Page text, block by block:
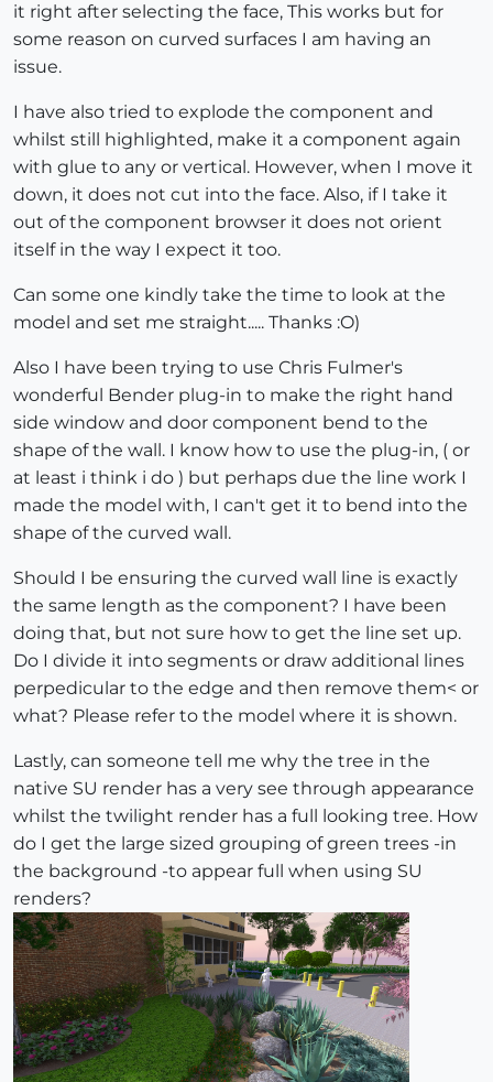
it right after selecting the face, This works but for
some reason on curved surfaces I am having an
issue.
I have also tried to explode the component and
whilst still highlighted, make it a component again
with glue to any or vertical. However, when I move it
down, it does not cut into the face. Also, if I take it
out of the component browser it does not orient
itself in the way I expect it too.
Can some one kindly take the time to look at the
model and set me straight..... Thanks :O)
Also I have been trying to use Chris Fulmer's
wonderful Bender plug-in to make the right hand
side window and door component bend to the
shape of the wall. I know how to use the plug-in, ( or
at least i think i do ) but perhaps due the line work I
made the model with, I can't get it to bend into the
shape of the curved wall.
Should I be ensuring the curved wall line is exactly
the same length as the component? I have been
doing that, but not sure how to get the line set up.
Do I divide it into segments or draw additional lines
perpedicular to the edge and then remove them< or
what? Please refer to the model where it is shown.
Lastly, can someone tell me why the tree in the
native SU render has a very see through appearance
whilst the twilight render has a full looking tree. How
do I get the large sized grouping of green trees -in
the background -to appear full when using SU
renders?